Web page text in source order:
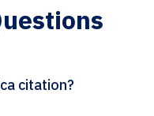
citation?